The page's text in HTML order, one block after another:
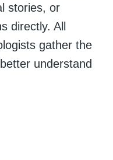
stories, or
directly. All
gather the
understand